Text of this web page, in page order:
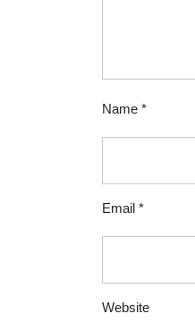
Name *
Email *
Website